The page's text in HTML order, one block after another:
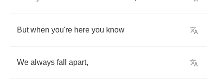
But when you're here you know
We always fall apart,